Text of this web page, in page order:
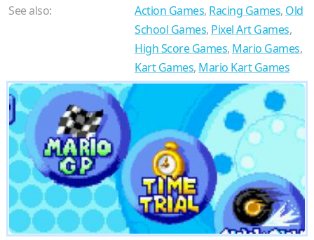
See also:
Action Games, Racing Games, Old
School Games, Pixel Art Games,
High Score Games, Mario Games,
Kart Games, Mario Kart Games